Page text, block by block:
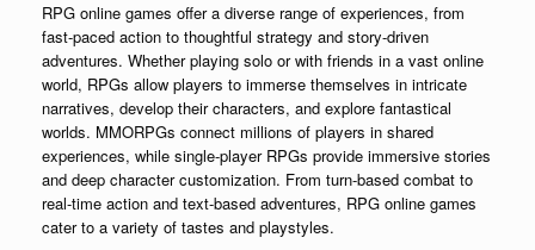
RPG online games offer a diverse range of experiences, from
fast-paced action to thoughtful strategy and story-driven
adventures. Whether playing solo or with friends in a vast online
world, RPGs allow players to immerse themselves in intricate
narratives, develop their characters, and explore fantastical
worlds. MMORPGs connect millions of players in shared
experiences, while single-player RPGs provide immersive stories
and deep character customization. From turn-based combat to
real-time action and text-based adventures, RPG online games
cater to a variety of tastes and playstyles.